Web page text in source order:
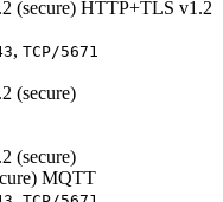
(secure) HTTP+TLS v1.2
, TCP/5671
(secure)
(secure)
MQTT